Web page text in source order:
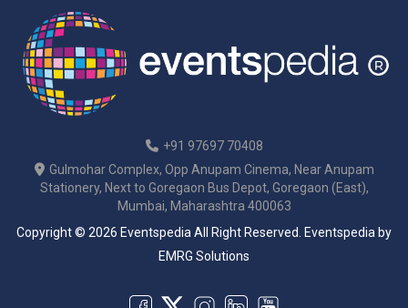
+91 97697 70408
Gulmohar Complex, Opp Anupam Cinema, Near Anupam
Stationery, Next to Goregaon Bus Depot, Goregaon (East),
Mumbai, Maharashtra 400063
Copyright © 2026 Eventspedia All Right Reserved.
Eventspedia by
EMRG Solutions